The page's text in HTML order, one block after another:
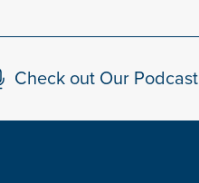
Check out Our Podcast